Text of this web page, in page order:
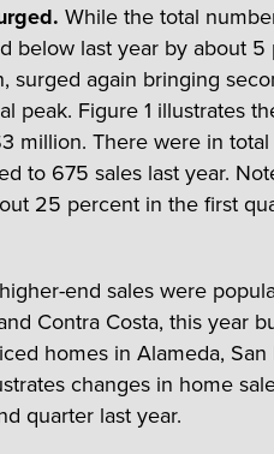
While the total
below last year by about
surged again bringing
peak. Figure 1 illustrates
million. There were in
to 675 sales last year.
25 percent in the first
end sales were
Contra Costa, this year
homes in Alameda, San
changes in home
quarter last year.